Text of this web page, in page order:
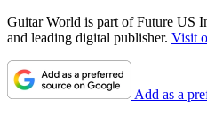
Guitar World is part of Future US
and leading digital publisher. Visit
Add as a